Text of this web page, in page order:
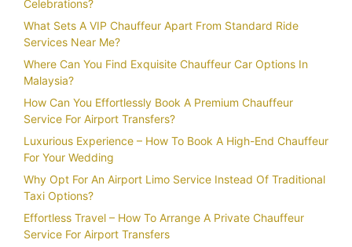
Celebrations?
What Sets A VIP Chauffeur Apart From Standard Ride
Services Near Me?
Where Can You Find Exquisite Chauffeur Car Options In
Malaysia?
How Can You Effortlessly Book A Premium Chauffeur
Service For Airport Transfers?
Luxurious Experience – How To Book A High-End Chauffeur
For Your Wedding
Why Opt For An Airport Limo Service Instead Of Traditional
Taxi Options?
Effortless Travel – How To Arrange A Private Chauffeur
Service For Airport Transfers